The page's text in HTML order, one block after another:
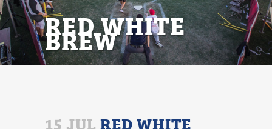
RED WHITE
BREW
15 JUL RED WHITE